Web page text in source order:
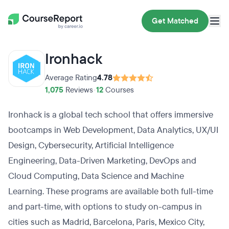
Get Matched
Ironhack
Average Rating4.78
1,075 Reviews 12 Courses
Ironhack is a global tech school that offers immersive
bootcamps in Web Development, Data Analytics, UX/UI
Design, Cybersecurity, Artificial Intelligence
Engineering, Data-Driven Marketing, DevOps and
Cloud Computing, Data Science and Machine
Learning. These programs are available both full-time
and part-time, with options to study on-campus in
cities such as Madrid, Barcelona, Paris, Mexico City,